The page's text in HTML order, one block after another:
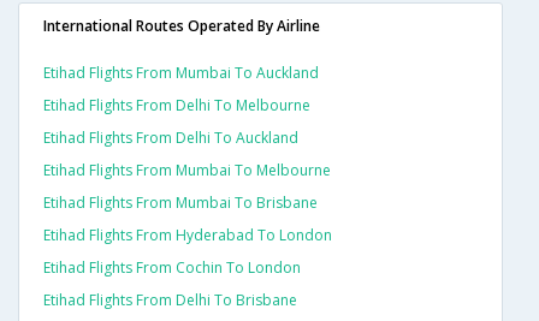
International Routes Operated By Airline
Etihad Flights From Mumbai To Auckland
Etihad Flights From Delhi To Melbourne
Etihad Flights From Delhi To Auckland
Etihad Flights From Mumbai To Melbourne
Etihad Flights From Mumbai To Brisbane
Etihad Flights From Hyderabad To London
Etihad Flights From Cochin To London
Etihad Flights From Delhi To Brisbane